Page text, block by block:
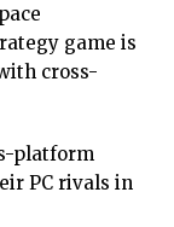
game is
cross-
platform
PC rivals in